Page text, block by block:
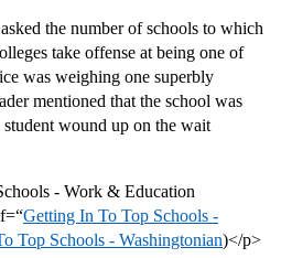
the number of schools to which
take offense at being one of
was weighing one superbly
mentioned that the school was
wound up on the wait
- Work & Education
Getting In To Top Schools -
Top Schools - Washingtonian)</p>